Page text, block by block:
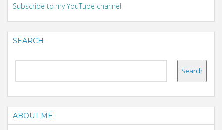
Subscribe to my YouTube channel
SEARCH
ABOUT ME